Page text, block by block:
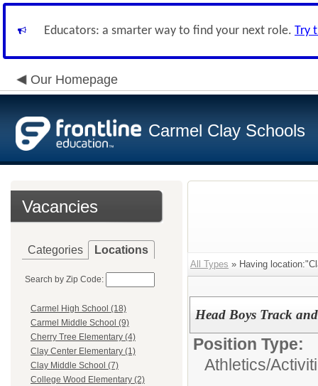
Educators: a smarter way to find your next role. Try
Our Homepage
Carmel Clay Schools
Vacancies
Categories Locations
Search by Zip Code:
Carmel High School (18)
Carmel Middle School (9)
Cherry Tree Elementary (4)
Clay Center Elementary (1)
Clay Middle School (7)
College Wood Elementary (2)
All Types » Having
Head Boys Track
Position Type:
Athletics/